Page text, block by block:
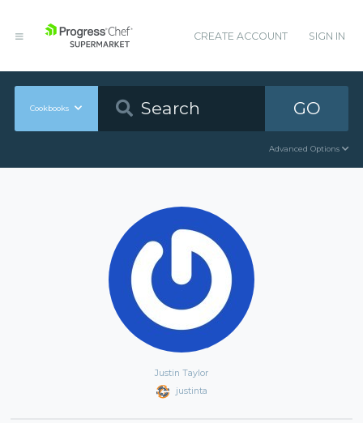
CREATE ACCOUNT SIGN IN
Cookbooks GO
Advanced Options
Justin Taylor
justinta